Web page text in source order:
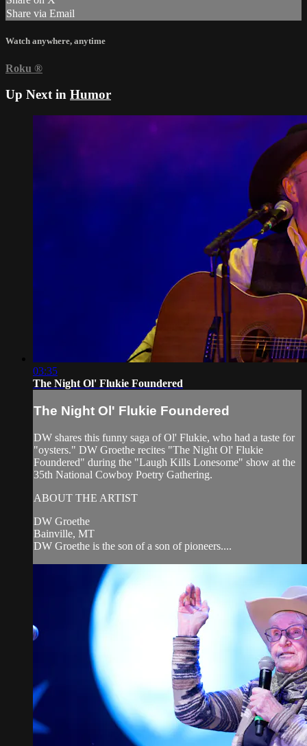
Share via Email
Watch anywhere, anytime
Roku ®
Up Next in Humor
03:35
The Night Ol' Flukie Foundered
The Night Ol' Flukie Foundered
DW shares this funny saga of Ol' Flukie, who had a taste for
"oysters." DW Groethe recites "The Night Ol' Flukie
Foundered" during the "Laugh Kills Lonesome" show at the
35th National Cowboy Poetry Gathering.
ABOUT THE ARTIST
DW Groethe
Bainville, MT
DW Groethe is the son of a son of pioneers....